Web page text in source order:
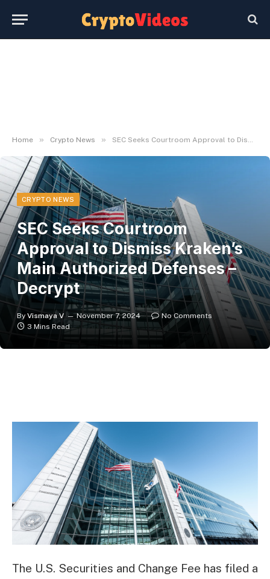
Home » Crypto News » SEC Seeks Courtroom Approval to Dismiss Kraken’s Main Authorized Defenses – Decrypt
CRYPTO NEWS
SEC Seeks Courtroom
Approval to Dismiss Kraken’s
Main Authorized Defenses –
Decrypt
By Vismaya V November 7, 2024
No Comments
3 Mins Read
The U.S. Securities and Change Fee has filed a